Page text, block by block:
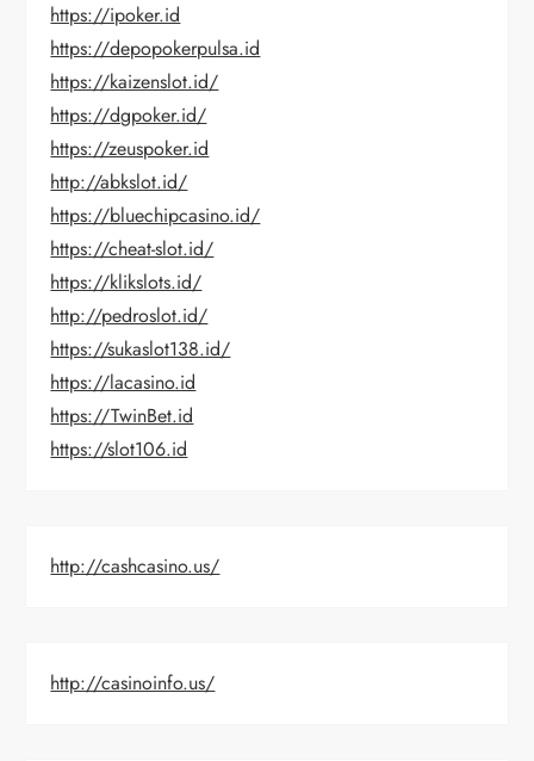
https://ipoker.id
https://depopokerpulsa.id
https://kaizenslot.id/
https://dgpoker.id/
https://zeuspoker.id
http://abkslot.id/
https://bluechipcasino.id/
https://cheat-slot.id/
https://klikslots.id/
http://pedroslot.id/
https://sukaslot138.id/
https://lacasino.id
https://TwinBet.id
https://slot106.id
http://cashcasino.us/
http://casinoinfo.us/